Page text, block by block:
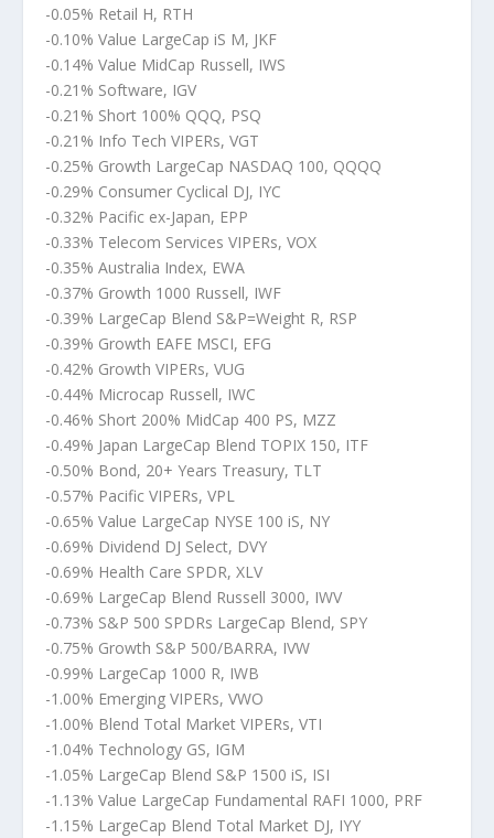
-0.05% Retail H, RTH
-0.10% Value LargeCap iS M, JKF
-0.14% Value MidCap Russell, IWS
-0.21% Software, IGV
-0.21% Short 100% QQQ, PSQ
-0.21% Info Tech VIPERs, VGT
-0.25% Growth LargeCap NASDAQ 100, QQQQ
-0.29% Consumer Cyclical DJ, IYC
-0.32% Pacific ex-Japan, EPP
-0.33% Telecom Services VIPERs, VOX
-0.35% Australia Index, EWA
-0.37% Growth 1000 Russell, IWF
-0.39% LargeCap Blend S&P=Weight R, RSP
-0.39% Growth EAFE MSCI, EFG
-0.42% Growth VIPERs, VUG
-0.44% Microcap Russell, IWC
-0.46% Short 200% MidCap 400 PS, MZZ
-0.49% Japan LargeCap Blend TOPIX 150, ITF
-0.50% Bond, 20+ Years Treasury, TLT
-0.57% Pacific VIPERs, VPL
-0.65% Value LargeCap NYSE 100 iS, NY
-0.69% Dividend DJ Select, DVY
-0.69% Health Care SPDR, XLV
-0.69% LargeCap Blend Russell 3000, IWV
-0.73% S&P 500 SPDRs LargeCap Blend, SPY
-0.75% Growth S&P 500/BARRA, IVW
-0.99% LargeCap 1000 R, IWB
-1.00% Emerging VIPERs, VWO
-1.00% Blend Total Market VIPERs, VTI
-1.04% Technology GS, IGM
-1.05% LargeCap Blend S&P 1500 iS, ISI
-1.13% Value LargeCap Fundamental RAFI 1000, PRF
-1.15% LargeCap Blend Total Market DJ, IYY